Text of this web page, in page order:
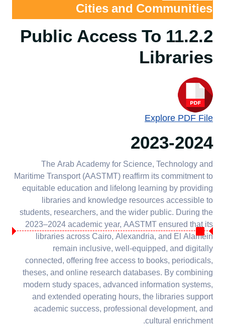
11.2.4.a Public
access to
AASTMT Stadium
and Playground
AASTMT Campus
Ground
contribution
11.2.5.a Arts and
11.2.6 Record and
and preserve
cultural heritage
11.4.4 Affordable housing
for employees
11.4.5 Affordable housing
on campus
11.4.7 Local authority
collaboration regarding
planning and development
11.4.8 Planning
development - new build
standards
11.4.9 Building on
brownfield sites
Cities and Communities
11.2.2 Public Access To
Libraries
Explore PDF File
2023-2024
The Arab Academy for Science, Technology and
Maritime Transport (AASTMT) reaffirm its commitment to
equitable education and lifelong learning by providing
libraries and knowledge resources accessible to
students, researchers, and the wider public. During the
2023–2024 academic year, AASTMT ensured that its
libraries across Cairo, Alexandria, and El Alamein
remain inclusive, well-equipped, and digitally
connected, offering free access to books, periodicals,
theses, and online research databases. By combining
modern study spaces, advanced information systems,
and extended operating hours, the libraries support
academic success, professional development, and
cultural enrichment.